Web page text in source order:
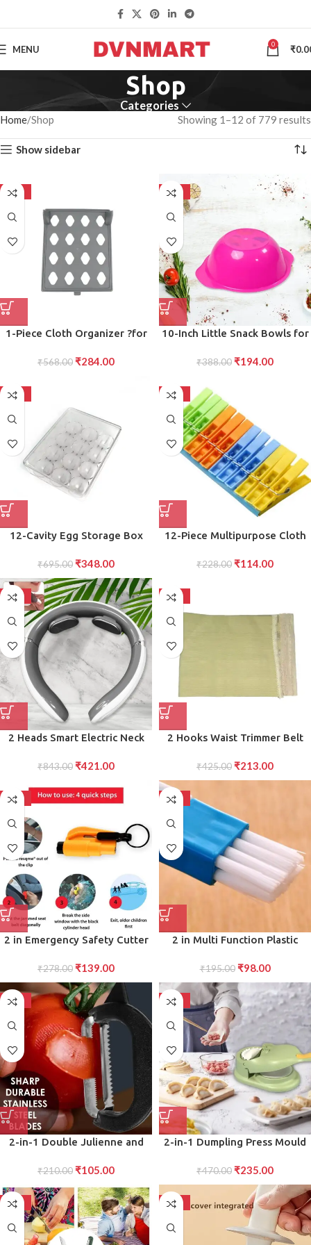
MENU 0 ₹
Shop
Categories
Home Shop Showing 1–12 of 779 results
Show sidebar
-50%
1-Piece Cloth Organizer ?for
Efficiently Assembles and
an Organized Manner
₹568.00 ₹284.00
-50%
10-Inch Little Snack Bowls for
Appetizers, and More in the
₹388.00 ₹194.00
-50%
12-Cavity Egg Storage Box
for Safe Egg Holding and
Organization
₹695.00 ₹348.00
-50%
12-Piece Multipurpose Cloth
Clothes, Towels, and Everyday
₹228.00 ₹114.00
-50%
2 Heads Smart Electric Neck
Mix Design)
₹843.00 ₹421.00
-50%
2 Hooks Waist Trimmer Belt
shape (L)
₹425.00 ₹213.00
-50%
2 in Emergency Safety Cutter
Handy Emergency Safely Glass
Breaking Seat Belt Cutting
Keychain Tool
₹278.00 ₹139.00
-50%
2 in Multi Function Plastic
Wardrobe Dust Removal
Cleaning Brush
₹195.00 ₹98.00
-50%
2-in-1 Double Julienne and
Peeler for Slicing and Julienne
Cutting of Fruits and
Vegetables
₹210.00 ₹105.00
-50%
2-in-1 Dumpling Press Mould
₹470.00 ₹235.00
-50% -50%